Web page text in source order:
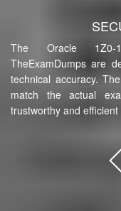
The Oracle 1Z0-
TheExamDumps are
technical accuracy.
match the actual
trustworthy and